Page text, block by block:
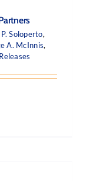
Soloperto,
A. McInnis,